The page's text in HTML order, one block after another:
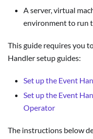
A server, virtual
environment to run
This guide requires you
Handler setup guides:
Set up the Event
Set up the Event
Operator
The instructions below